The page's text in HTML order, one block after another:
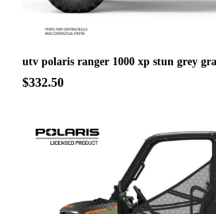
utv polaris ranger 1000 xp stun grey
$332.50